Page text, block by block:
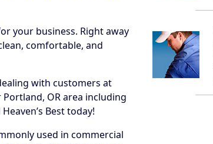
your business. Right away
comfortable, and
with customers at
OR area including
Best today!
used in commercial